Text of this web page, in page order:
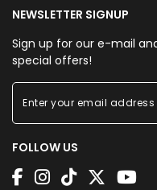
NEWSLETTER SIGNUP
Sign up for our e-mail
special offers!
FOLLOW US